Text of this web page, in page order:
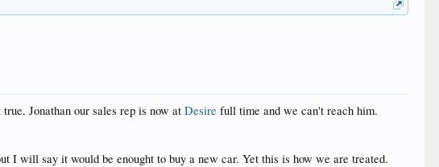
Jonathan our sales rep is now atDesire full time and we can't reach him.
I will say it would be enought to buy a new car. Yet this is how we are treated.